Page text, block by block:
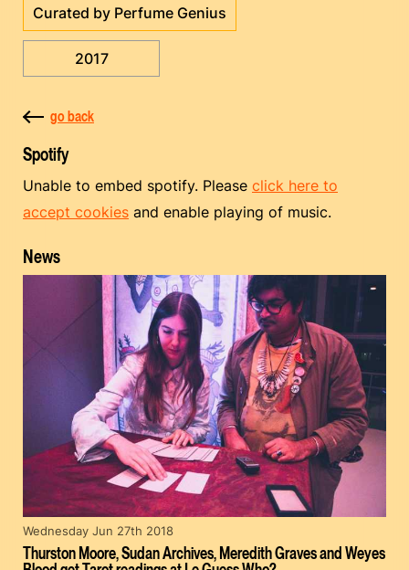
Curated by Perfume Genius
2017
go back
Spotify
Unable to embed spotify. Please click here to
accept cookies and enable playing of music.
News
Thurston Moore, Sudan Archives, Meredith Graves and Weyes
Wednesday Jun 27th 2018